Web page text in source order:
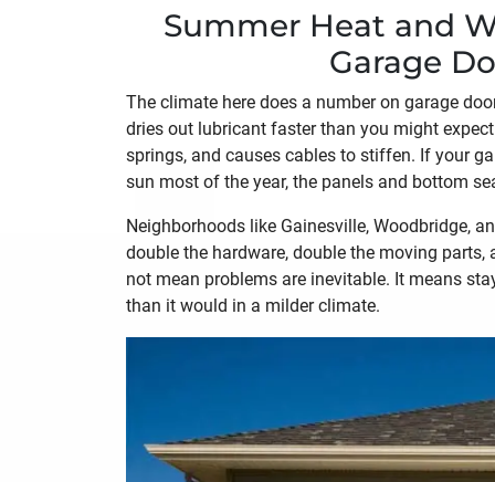
Summer Heat and
Garage
The climate here does a number on garage
dries out lubricant faster than you might
springs, and causes cables to stiffen. If your
sun most of the year, the panels and bottom
Neighborhoods like Gainesville, Woodbridge,
double the hardware, double the moving
not mean problems are inevitable. It means
than it would in a milder climate.